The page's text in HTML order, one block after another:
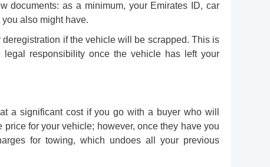
documents: as a minimum, your Emirates ID, car
also might have.
if the vehicle will be scrapped. This is
responsibility once the vehicle has left your
a significant cost if you go with a buyer who will
for your vehicle; however, once they have you
for towing, which undoes all your previous